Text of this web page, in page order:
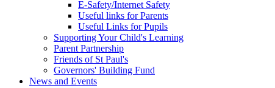
E-Safety/Internet Safety
Useful links for Parents
Useful Links for Pupils
Supporting Your Child's Learning
Parent Partnership
Friends of St Paul's
Governors' Building Fund
News and Events